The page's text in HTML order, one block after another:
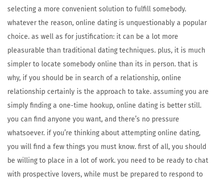
selecting a more convenient solution to fulfill somebody.
whatever the reason, online dating is unquestionably a popular
choice. as well as for justification: it can be a lot more
pleasurable than traditional dating techniques. plus, it is much
simpler to locate somebody online than its in person. that is
why, if you should be in search of a relationship, online
relationship certainly is the approach to take. assuming you are
simply finding a one-time hookup, online dating is better still.
you can find anyone you want, and there’s no pressure
whatsoever. if you’re thinking about attempting online dating,
you will find a few things you must know. first of all, you should
be willing to place in a lot of work. you need to be ready to chat
with prospective lovers, while must be prepared to respond to